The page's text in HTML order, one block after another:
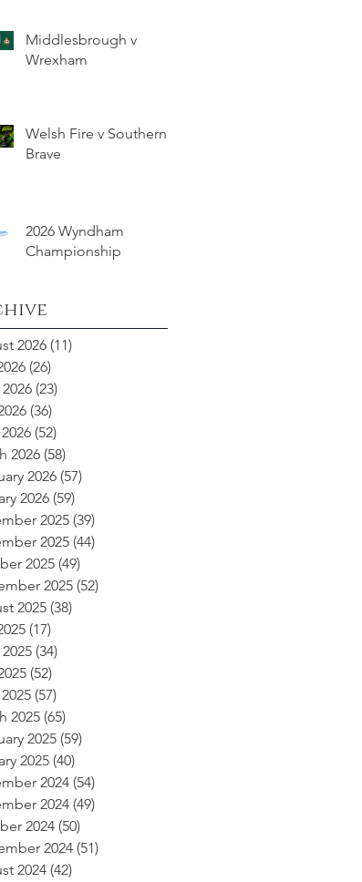
Middlesbrough v
Wrexham
Welsh Fire v Southern
Brave
2026 Wyndham
Championship
2026 (11)
(26)
(23)
(36)
(52)
2026 (58)
2026 (57)
2026 (59)
2025 (39)
2025 (44)
2025 (49)
2025 (52)
2025 (38)
(17)
(34)
(52)
(57)
2025 (65)
2025 (59)
2025 (40)
2024 (54)
2024 (49)
2024 (50)
2024 (51)
2024 (42)